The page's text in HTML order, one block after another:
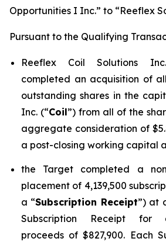
Opportunities I Inc.” to “Reeflex
Pursuant to the Qualifying
Reeflex Coil Solutions
completed an acquisition of
outstanding shares in the
Inc. (“Coil”) from all of the
aggregate consideration of
a post-closing working capital
the Target completed a
placement of 4,139,500
a “Subscription Receipt”) at
Subscription Receipt for
proceeds of $827,900. Each